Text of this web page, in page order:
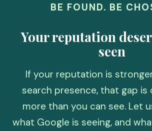
BE FOUND. BE
Your reputation
seen
If your reputation is
search presence, that gap is
more than you can see. Let
what Google is seeing, and